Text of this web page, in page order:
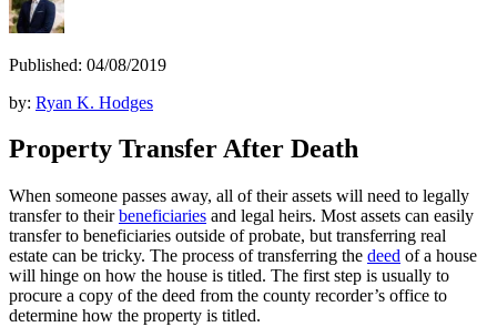
Published: 04/08/2019
by: Ryan K. Hodges
Property Transfer After Death
When someone passes away, all of their assets will need to legally
transfer to theirbeneficiaries and legal heirs. Most assets can easily
transfer to beneficiaries outside of probate, but transferring real
estate can be tricky. The process of transferring the deed of a house
will hinge on how the house is titled. The first step is usually to
procure a copy of the deed from the county recorder’s office to
determine how the property is titled.